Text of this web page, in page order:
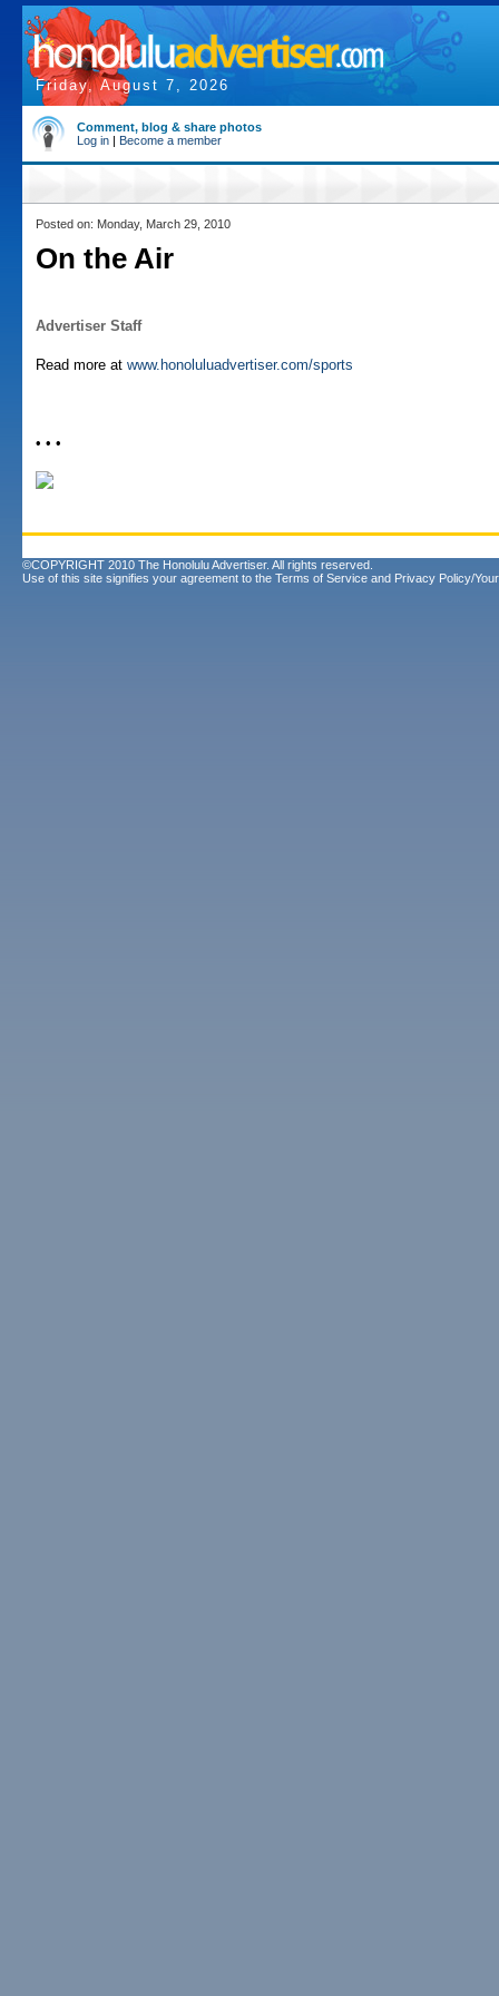
Friday, August 7, 2026
Comment, blog & share photos
Log in | Become a member
Posted on: Monday, March 29, 2010
On the Air
Advertiser Staff
Read more at www.honoluluadvertiser.com/sports
• • •
©COPYRIGHT 2010 The Honolulu Advertiser. All rights reserved.
Use of this site signifies your agreement to the Terms of Service and Privacy Policy/